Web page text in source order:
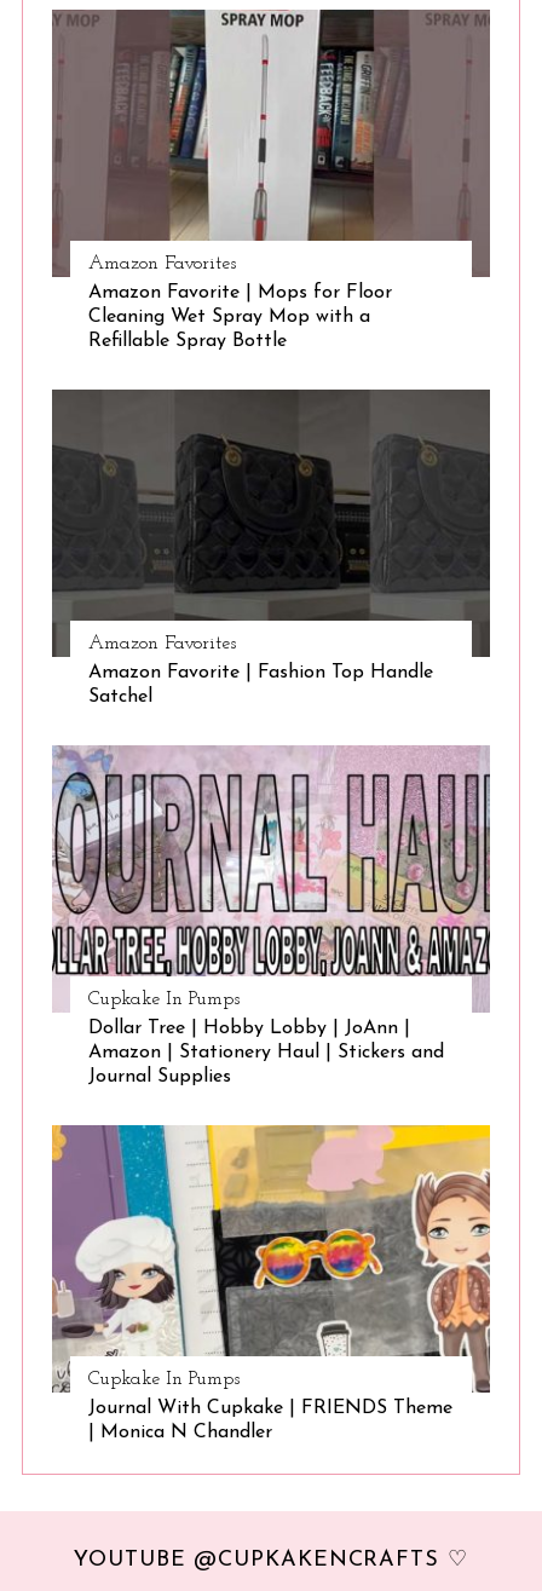
Amazon Favorites
Amazon Favorite | Mops for Floor
Cleaning Wet Spray Mop with a
Refillable Spray Bottle
Amazon Favorites
Amazon Favorite | Fashion Top Handle
Satchel
Cupkake In Pumps
Dollar Tree | Hobby Lobby | JoAnn |
Amazon | Stationery Haul | Stickers and
Journal Supplies
Cupkake In Pumps
Journal With Cupkake | FRIENDS Theme
| Monica N Chandler
YOUTUBE @CUPKAKENCRAFTS ♡
S
: